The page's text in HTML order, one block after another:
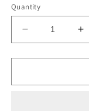
Quantity
Decrease
quantity
for
SHS-